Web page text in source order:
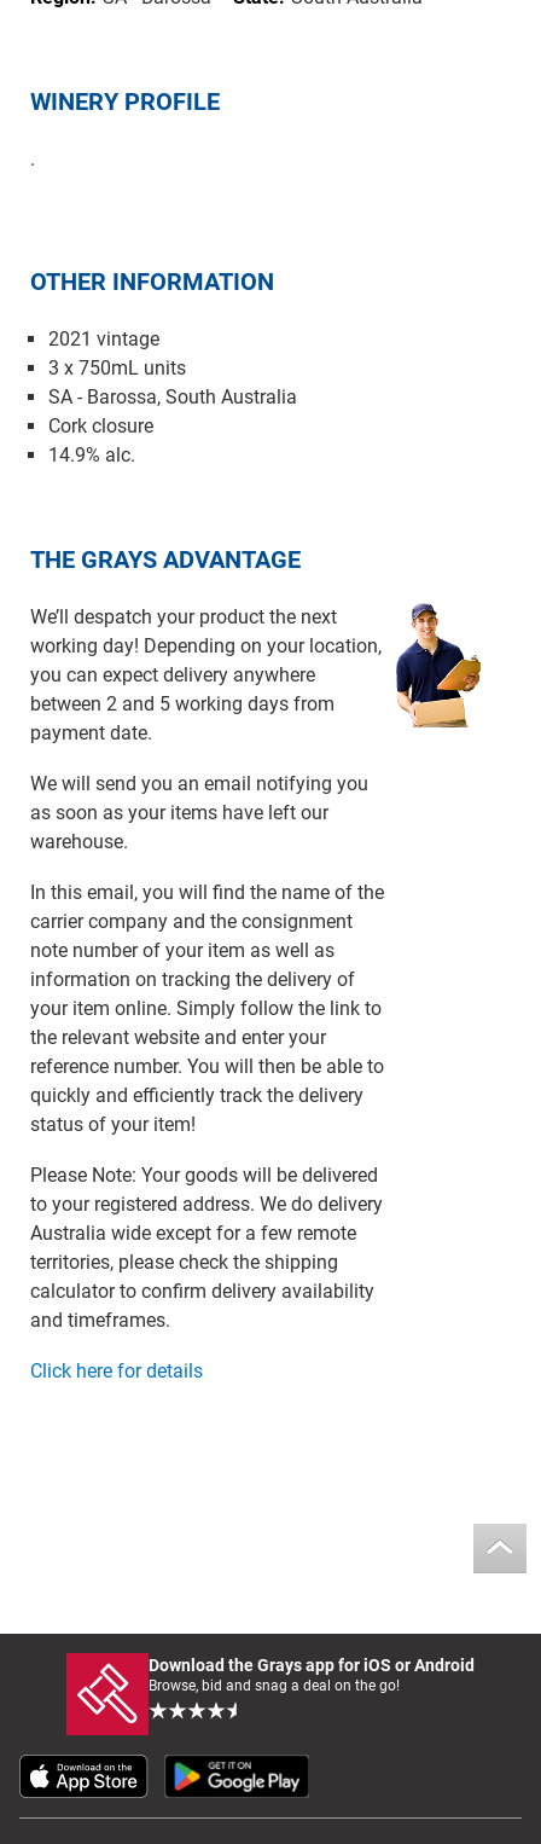
WINERY PROFILE
.
OTHER INFORMATION
2021 vintage
3 x 750mL units
SA - Barossa, South Australia
Cork closure
14.9% alc.
THE GRAYS ADVANTAGE
We’ll despatch your product the next
working day! Depending on your location,
you can expect delivery anywhere
between 2 and 5 working days from
payment date.
We will send you an email notifying you
as soon as your items have left our
warehouse.
In this email, you will find the name of the
carrier company and the consignment
note number of your item as well as
information on tracking the delivery of
your item online. Simply follow the link to
the relevant website and enter your
reference number. You will then be able to
quickly and efficiently track the delivery
status of your item!
Please Note: Your goods will be delivered
to your registered address. We do delivery
Australia wide except for a few remote
territories, please check the shipping
calculator to confirm delivery availability
and timeframes.
Click here for details
Download the Grays app for iOS or Android
Browse, bid and snag a deal on the go!